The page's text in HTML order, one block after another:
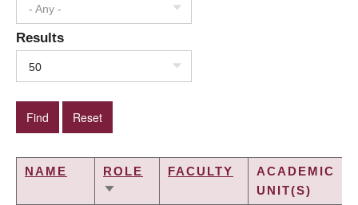
- Any -
Results
50
NAME
ROLE
SORT
FACULTY
ACADEMIC
UNIT(S)